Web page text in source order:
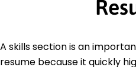
A skills section is an
resume because it quickly